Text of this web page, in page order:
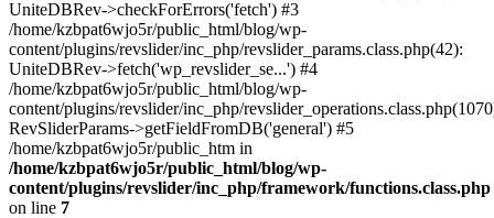
UniteDBRev->checkForErrors('fetch') #3
/home/kzbpat6wjo5r/public_html/blog/wp-
content/plugins/revslider/inc_php/revslider_params.class.php(42):
UniteDBRev->fetch('wp_revslider_se...') #4
/home/kzbpat6wjo5r/public_html/blog/wp-
content/plugins/revslider/inc_php/
RevSliderParams->getFieldFromDB('general') #5
/home/kzbpat6wjo5r/public_htm in
/home/kzbpat6wjo5r/public_html/blog/wp-
content/plugins/revslider/inc_php/framework/functions.class.php
on line 7